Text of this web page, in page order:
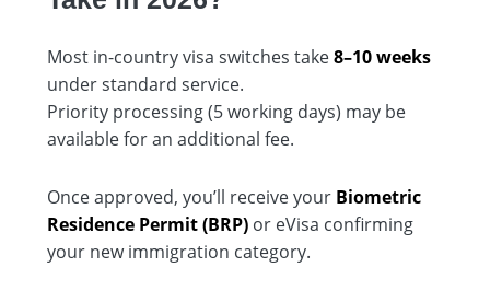
Most in-country visa switches take8–10 weeks
under standard service.
Priority processing (5 working days) may be
available for an additional fee.
Once approved, you’ll receive your Biometric
Residence Permit (BRP) or eVisa confirming
your new immigration category.